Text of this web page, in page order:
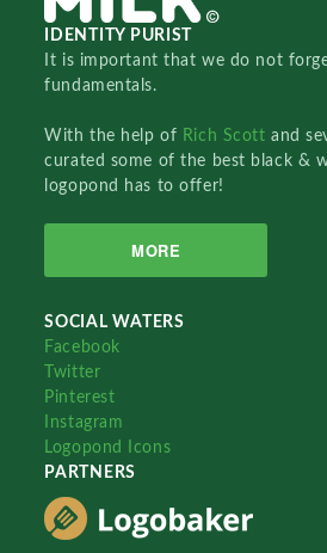
IDENTITY PURIST
It is important that we do not
fundamentals.
With the help of Rich Scottand
curated some of the best black &
logopond has to offer!
MORE
SOCIAL WATERS
Facebook
Twitter
Pinterest
Instagram
Logopond Icons
PARTNERS